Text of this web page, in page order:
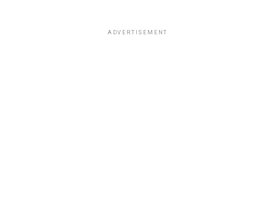
ADVERTISEMENT